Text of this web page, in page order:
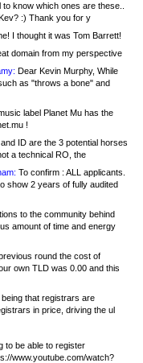
to know which ones are these..
:) Thank you for y
I thought it was Tom Barrett!
domain from my perspective
Dear Kevin Murphy, While
as "throws a bone" and
label Planet Mu has the
!
ID are the 3 potential horses
a technical RO, the
To confirm : ALL applicants.
show 2 years of fully audited
to the community behind
amount of time and energy
round the cost of
own TLD was 0.00 and this
that registrars are
in price, driving the ul
to be able to register
www.youtube.com/watch?